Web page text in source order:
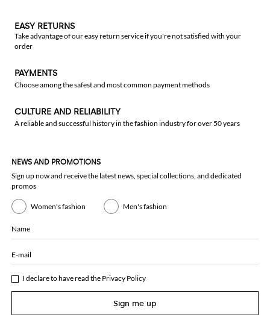
EASY RETURNS
Take advantage of our easy return service if you're not satisfied with your
order
PAYMENTS
Choose among the safest and most common payment methods
CULTURE AND RELIABILITY
A reliable and successful history in the fashion industry for over 50 years
NEWS AND PROMOTIONS
Sign up now and receive the latest news, special collections, and dedicated
promos
Women's fashion Men's fashion
Name
E-mail
I declare to have read the Privacy Policy
Sign me up